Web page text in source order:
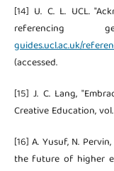
[14] U. C. L. UCL.
guides.ucl.ac.uk/
(accessed.
[15] J. C. Lang,
Creative Education,
[16] A. Yusuf, N.
the future of higher